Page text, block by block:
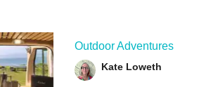
Outdoor Adventures
Kate Loweth